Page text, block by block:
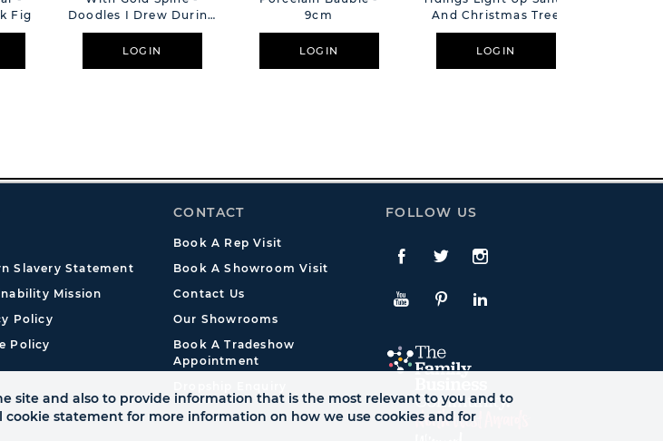
Fig
Doodles I Drew During
Important Work
Meetings
LOGIN
9cm
LOGIN
And Christmas Tree
With Snowglobe
LOGIN
Slavery Statement
Mission
Policy
Policy
CONTACT
Book A Rep Visit
Book A Showroom Visit
Contact Us
Our Showrooms
Book A Tradeshow
Appointment
FOLLOW US
Facebook
TwitteInstagram
YouTubePinterestLinkedIn
site and also to provide information that is the most relevant to you and to
statement for more information on how we use cookies and for